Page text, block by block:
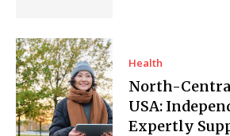
Health
North-
USA:
Expertly